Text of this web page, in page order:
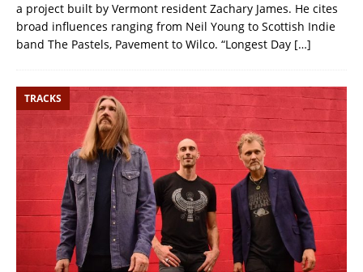
a project built by Vermont resident Zachary James. He cites
broad influences ranging from Neil Young to Scottish Indie
band The Pastels, Pavement to Wilco. “Longest Day […]
TRACKS